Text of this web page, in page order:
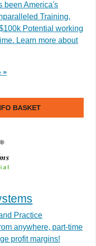
been America's
Training,
Potential working
Learn more about
»
BASKET
Practice
anywhere, part-time
profit margins!